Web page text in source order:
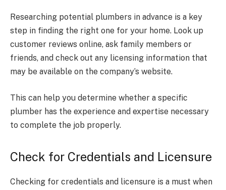
Researching potential plumbers in advance is a key
step in finding the right one for your home. Look up
customer reviews online, ask family members or
friends, and check out any licensing information that
may be available on the company’s website.
This can help you determine whether a specific
plumber has the experience and expertise necessary
to complete the job properly.
Check for Credentials and Licensure
Checking for credentials and licensure is a must when